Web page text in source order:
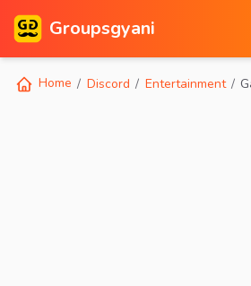
Groupsgyani
Home Discord Entertainment